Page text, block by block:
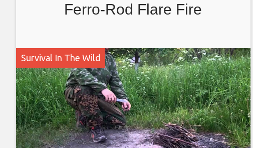
Ferro-Rod Flare Fire
Survival In The Wild